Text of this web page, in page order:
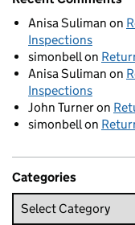
Anisa Suliman on
Inspections
simonbell on
Anisa Suliman on
Inspections
John Turneron
simonbell on
Categories